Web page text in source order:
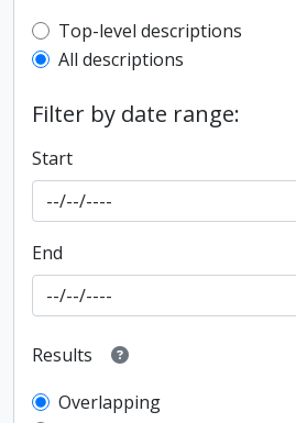
Top-level description
Top-level descriptions
All descriptions
Filter by date range:
Start
End
Results
Overlapping